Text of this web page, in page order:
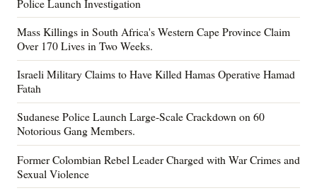
Police Launch Investigation
Mass Killings in South Africa's Western Cape Province Claim
Over 170 Lives in Two Weeks.
Israeli Military Claims to Have Killed Hamas Operative Hamad
Fatah
Sudanese Police Launch Large-Scale Crackdown on 60
Notorious Gang Members.
Former Colombian Rebel Leader Charged with War Crimes and
Sexual Violence